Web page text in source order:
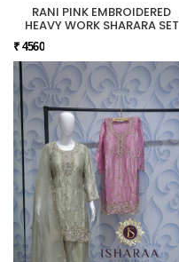
RANI PINK EMBROIDERED
HEAVY WORK SHARARA SET
₹ 4560